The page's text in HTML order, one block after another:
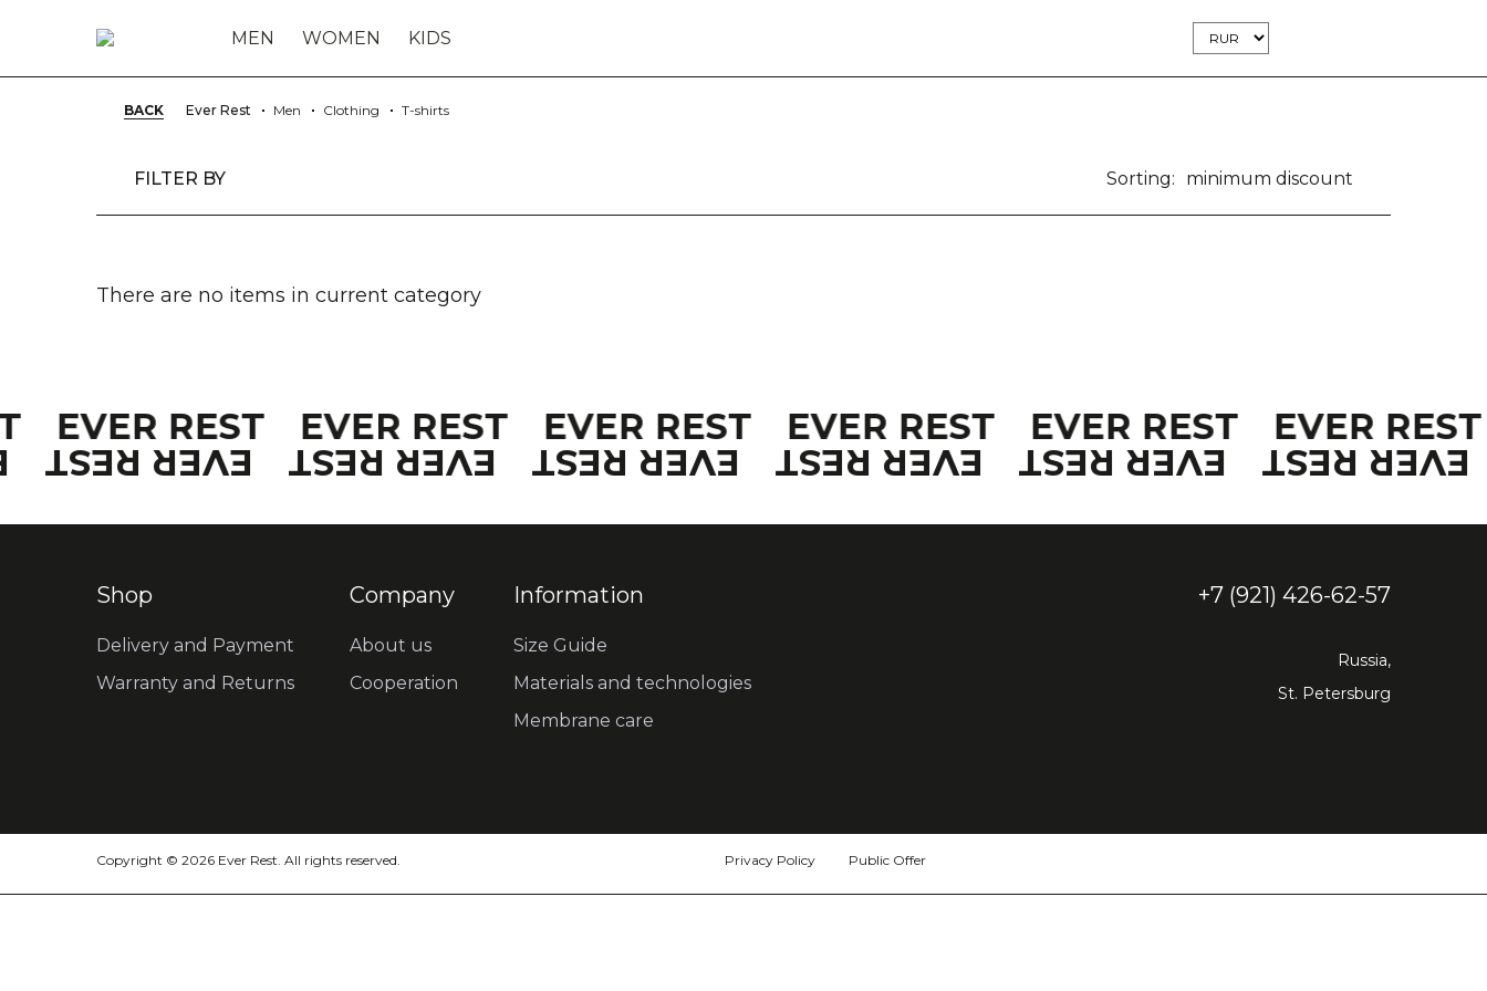
MEN WOMEN KIDS
BACK Ever Rest Men Clothing T-shirts
FILTER BY Sorting: minimum discount
There are no items in current category
EVER REST EVER REST EVER REST EVER REST EVER REST
EVER
EVER REST EVER REST EVER REST EVER REST EVER REST EVER REST
Shop
Delivery and Payment
Warranty and Returns
Company
About us
Cooperation
Information
Size Guide
Materials and technologies
Membrane care
+7 (921) 426-62-57
Russia,
St. Petersburg
Copyright © 2026 Ever Rest. All rights reserved. Privacy Policy Public Offer